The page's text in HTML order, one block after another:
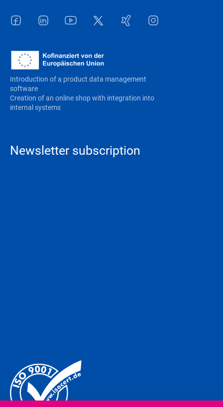
Facebook LinkedInYoutube Twitter
Introduction of a product data management
software
Creation of an online shop with integration into
internal systems
Newsletter subscription